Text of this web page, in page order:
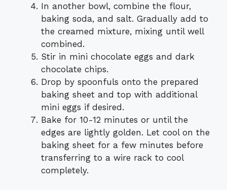
In another bowl, combine the flour,
baking soda, and salt. Gradually add to
the creamed mixture, mixing until well
combined.
Stir in mini chocolate eggs and dark
chocolate chips.
Drop by spoonfuls onto the prepared
baking sheet and top with additional
mini eggs if desired.
Bake for 10-12 minutes or until the
edges are lightly golden. Let cool on the
baking sheet for a few minutes before
transferring to a wire rack to cool
completely.